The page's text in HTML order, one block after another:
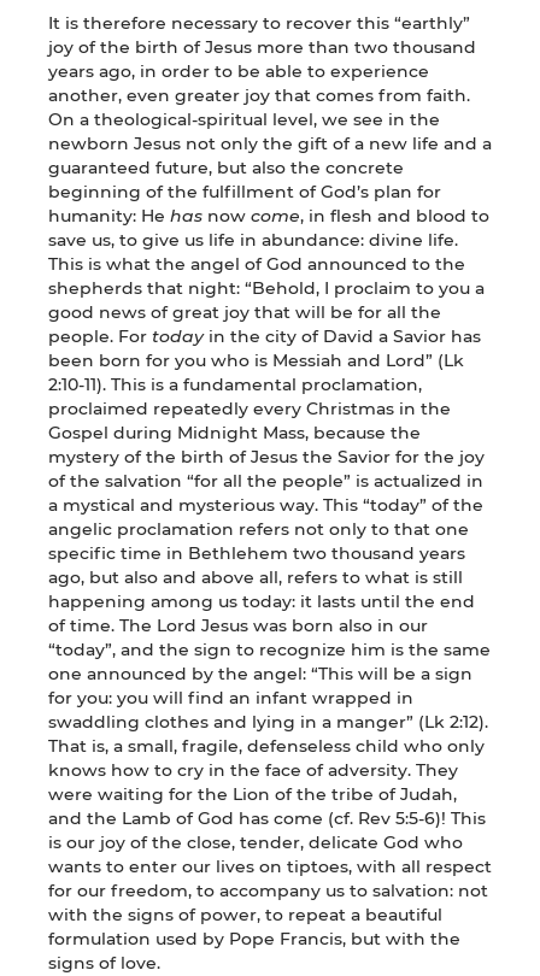
It is therefore necessary to recover this “earthly”
joy of the birth of Jesus more than two thousand
years ago, in order to be able to experience
another, even greater joy that comes from faith.
On a theological-spiritual level, we see in the
newborn Jesus not only the gift of a new life and a
guaranteed future, but also the concrete
beginning of the fulfillment of God’s plan for
humanity: He has now come, in flesh and blood to
save us, to give us life in abundance: divine life.
This is what the angel of God announced to the
shepherds that night: “Behold, I proclaim to you a
good news of great joy that will be for all the
people. For todayin the city of David a Savior has
been born for you who is Messiah and Lord” (Lk
2:10-11). This is a fundamental proclamation,
proclaimed repeatedly every Christmas in the
Gospel during Midnight Mass, because the
mystery of the birth of Jesus the Savior for the joy
of the salvation “for all the people” is actualized in
a mystical and mysterious way. This “today” of the
angelic proclamation refers not only to that one
specific time in Bethlehem two thousand years
ago, but also and above all, refers to what is still
happening among us today: it lasts until the end
of time. The Lord Jesus was born also in our
“today”, and the sign to recognize him is the same
one announced by the angel: “This will be a sign
for you: you will find an infant wrapped in
swaddling clothes and lying in a manger” (Lk 2:12).
That is, a small, fragile, defenseless child who only
knows how to cry in the face of adversity. They
were waiting for the Lion of the tribe of Judah,
and the Lamb of God has come (cf. Rev 5:5-6)! This
is our joy of the close, tender, delicate God who
wants to enter our lives on tiptoes, with all respect
for our freedom, to accompany us to salvation: not
with the signs of power, to repeat a beautiful
formulation used by Pope Francis, but with the
signs of love.